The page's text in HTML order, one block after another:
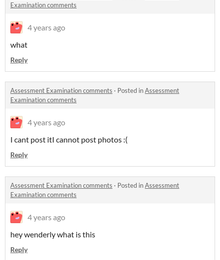
Examination comments
4 years ago
what
Reply
Assessment Examination comments · Posted inAssessment
Examination comments
4 years ago
I cant post itI cannot post photos :(
Reply
Assessment Examination comments · Posted inAssessment
Examination comments
4 years ago
hey wenderly what is this
Reply